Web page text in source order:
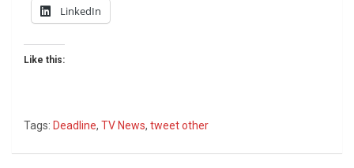
LinkedIn
Like this:
Tags: Deadline, TV News, tweet other